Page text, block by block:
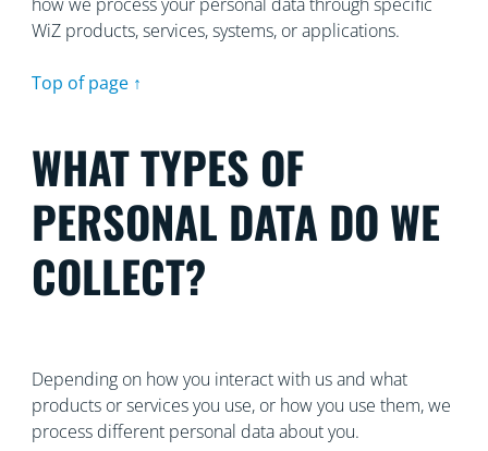
WiZ products, services, systems, or applications.
Top of page ↑
WHAT TYPES OF
PERSONAL DATA DO WE
COLLECT?
Depending on how you interact with us and what
products or services you use, or how you use them, we
process different personal data about you.